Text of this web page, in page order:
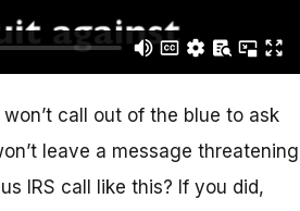
call out of the blue to ask
leave a message threatening
IRS call like this? If you did,